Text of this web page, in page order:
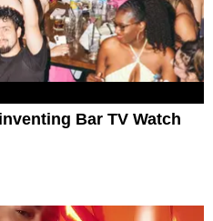
Bar TV Watch